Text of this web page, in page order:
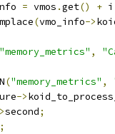
= vmos .get() + i
(vmo_info->
"memory_metrics" ,
("memory_metrics" ,
->
second;
;